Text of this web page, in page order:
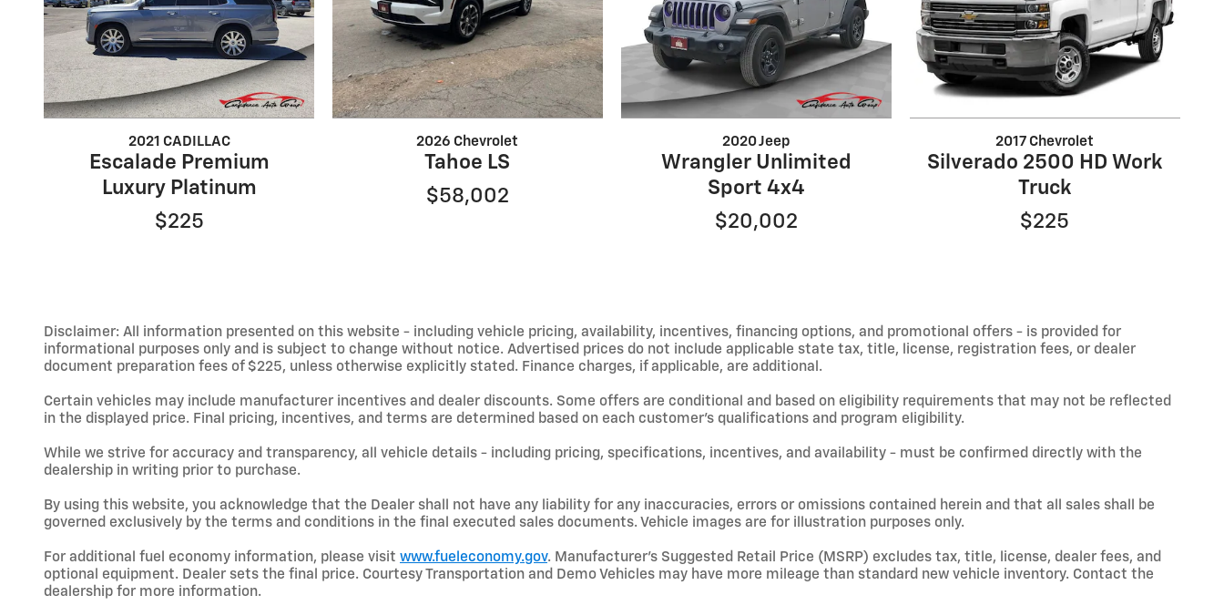
2021 CADILLAC
Escalade Premium
Luxury Platinum
$225
2026 Chevrolet
Tahoe LS
$58,002
2020 Jeep
Wrangler Unlimited
Sport 4x4
$20,002
2017 Chevrolet
Silverado 2500 HD Work
Truck
$225
Disclaimer: All information presented on this website - including vehicle pricing, availability, incentives, financing options, and promotional offers - is provided for
informational purposes only and is subject to change without notice. Advertised prices do not include applicable state tax, title, license, registration fees, or dealer
document preparation fees of $225, unless otherwise explicitly stated. Finance charges, if applicable, are additional.
Certain vehicles may include manufacturer incentives and dealer discounts. Some offers are conditional and based on eligibility requirements that may not be reflected
in the displayed price. Final pricing, incentives, and terms are determined based on each customer’s qualifications and program eligibility.
While we strive for accuracy and transparency, all vehicle details - including pricing, specifications, incentives, and availability - must be confirmed directly with the
dealership in writing prior to purchase.
By using this website, you acknowledge that the Dealer shall not have any liability for any inaccuracies, errors or omissions contained herein and that all sales shall be
governed exclusively by the terms and conditions in the final executed sales documents. Vehicle images are for illustration purposes only.
For additional fuel economy information, please visit www.fueleconomy.gov. Manufacturer’s Suggested Retail Price (MSRP) excludes tax, title, license, dealer fees, and
optional equipment. Dealer sets the final price. Courtesy Transportation and Demo Vehicles may have more mileage than standard new vehicle inventory. Contact the
dealership for more information.